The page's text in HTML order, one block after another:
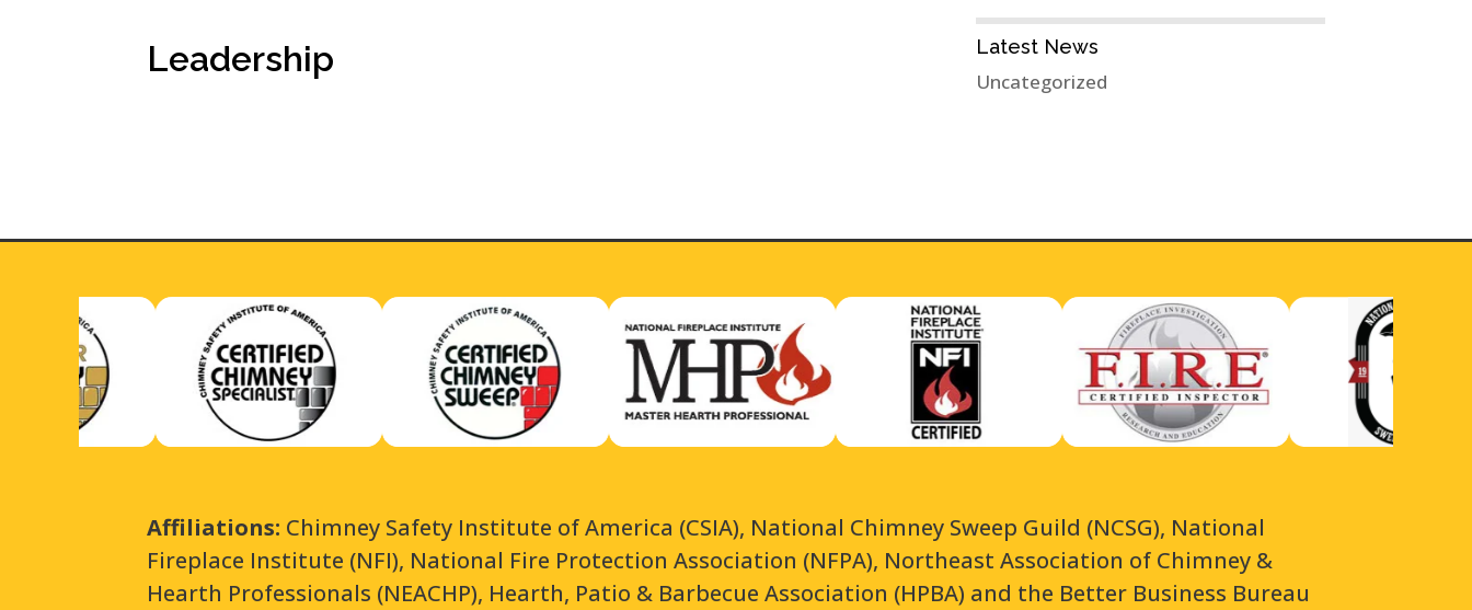
Leadership Latest News
Uncategorized
Affiliations: Chimney Safety Institute of America (CSIA), National Chimney Sweep Guild (NCSG), National
Fireplace Institute (NFI), National Fire Protection Association (NFPA), Northeast Association of Chimney &
Hearth Professionals (NEACHP), Hearth, Patio & Barbecue Association (HPBA) and the Better Business Bureau